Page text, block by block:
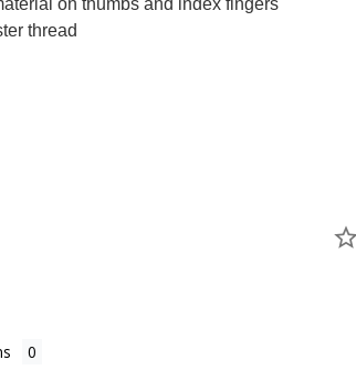
on thumbs and index fingers
thread